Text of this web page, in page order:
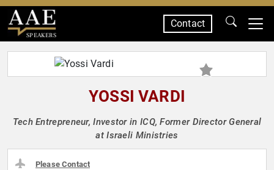
SPEAKERS
Contact
YOSSI VARDI
Tech Entrepreneur, Investor in ICQ, Former Director General
at Israeli Ministries
Please Contact